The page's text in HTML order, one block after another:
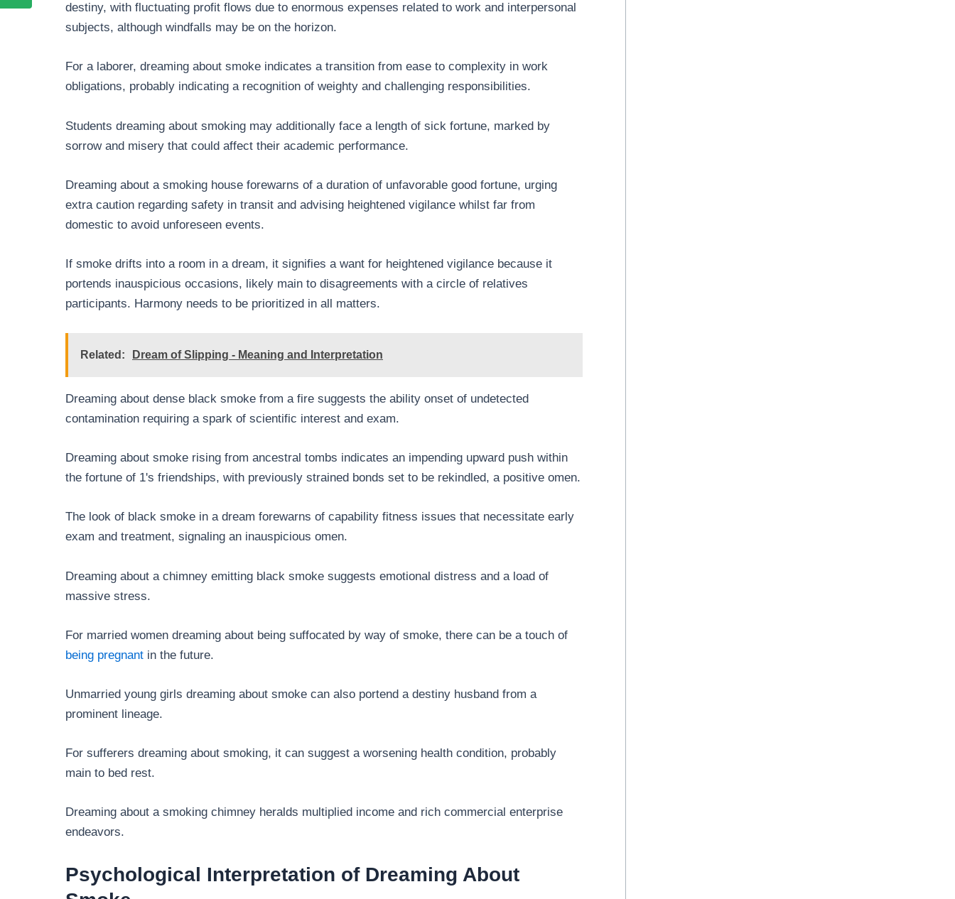
destiny, with fluctuating profit flows due to enormous expenses related to work and interpersonal
subjects, although windfalls may be on the horizon.
For a laborer, dreaming about smoke indicates a transition from ease to complexity in work
obligations, probably indicating a recognition of weighty and challenging responsibilities.
Students dreaming about smoking may additionally face a length of sick fortune, marked by
sorrow and misery that could affect their academic performance.
Dreaming about a smoking house forewarns of a duration of unfavorable good fortune, urging
extra caution regarding safety in transit and advising heightened vigilance whilst far from
domestic to avoid unforeseen events.
If smoke drifts into a room in a dream, it signifies a want for heightened vigilance because it
portends inauspicious occasions, likely main to disagreements with a circle of relatives
participants. Harmony needs to be prioritized in all matters.
Related: Dream of Slipping - Meaning and Interpretation
Dreaming about dense black smoke from a fire suggests the ability onset of undetected
contamination requiring a spark of scientific interest and exam.
Dreaming about smoke rising from ancestral tombs indicates an impending upward push within
the fortune of 1's friendships, with previously strained bonds set to be rekindled, a positive omen.
The look of black smoke in a dream forewarns of capability fitness issues that necessitate early
exam and treatment, signaling an inauspicious omen.
Dreaming about a chimney emitting black smoke suggests emotional distress and a load of
massive stress.
For married women dreaming about being suffocated by way of smoke, there can be a touch of
being pregnant in the future.
Unmarried young girls dreaming about smoke can also portend a destiny husband from a
prominent lineage.
For sufferers dreaming about smoking, it can suggest a worsening health condition, probably
main to bed rest.
Dreaming about a smoking chimney heralds multiplied income and rich commercial enterprise
endeavors.
Psychological Interpretation of Dreaming About